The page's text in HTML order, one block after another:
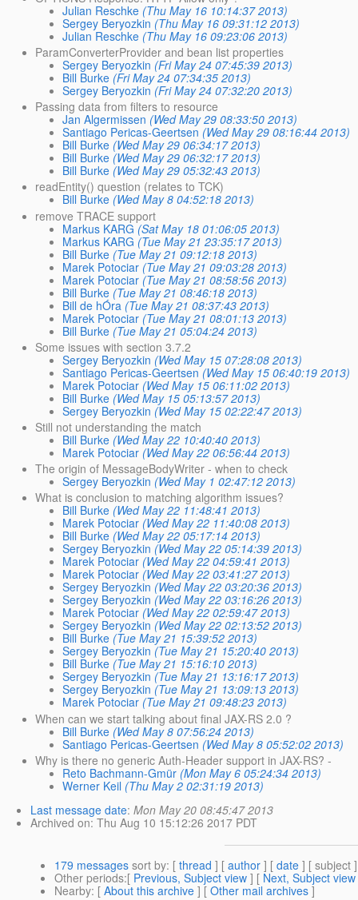
Julian Reschke (Thu May 16 10:14:37 2013)
Sergey Beryozkin (Thu May 16 09:31:12 2013)
Julian Reschke (Thu May 16 09:23:06 2013)
ParamConverterProvider and bean list properties
Sergey Beryozkin (Fri May 24 07:45:39 2013)
Bill Burke (Fri May 24 07:34:35 2013)
Sergey Beryozkin (Fri May 24 07:32:20 2013)
Passing data from filters to resource
Jan Algermissen (Wed May 29 08:33:50 2013)
Santiago Pericas-Geertsen (Wed May 29 08:16:44 2013)
Bill Burke (Wed May 29 06:34:17 2013)
Bill Burke (Wed May 29 06:32:17 2013)
Bill Burke (Wed May 29 05:32:43 2013)
readEntity() question (relates to TCK)
Bill Burke (Wed May 8 04:52:18 2013)
remove TRACE support
Markus KARG (Sat May 18 01:06:05 2013)
Markus KARG (Tue May 21 23:35:17 2013)
Bill Burke (Tue May 21 09:12:18 2013)
Marek Potociar (Tue May 21 09:03:28 2013)
Marek Potociar (Tue May 21 08:58:56 2013)
Bill Burke (Tue May 21 08:46:18 2013)
Bill de hÓra (Tue May 21 08:37:43 2013)
Marek Potociar (Tue May 21 08:01:13 2013)
Bill Burke (Tue May 21 05:04:24 2013)
Some issues with section 3.7.2
Sergey Beryozkin (Wed May 15 07:28:08 2013)
Santiago Pericas-Geertsen (Wed May 15 06:40:19 2013)
Marek Potociar (Wed May 15 06:11:02 2013)
Bill Burke (Wed May 15 05:13:57 2013)
Sergey Beryozkin (Wed May 15 02:22:47 2013)
Still not understanding the match
Bill Burke (Wed May 22 10:40:40 2013)
Marek Potociar (Wed May 22 06:56:44 2013)
The origin of MessageBodyWriter - when to check
Sergey Beryozkin (Wed May 1 02:47:12 2013)
What is conclusion to matching algorithm issues?
Bill Burke (Wed May 22 11:48:41 2013)
Marek Potociar (Wed May 22 11:40:08 2013)
Bill Burke (Wed May 22 05:17:14 2013)
Sergey Beryozkin (Wed May 22 05:14:39 2013)
Marek Potociar (Wed May 22 04:59:41 2013)
Marek Potociar (Wed May 22 03:41:27 2013)
Sergey Beryozkin (Wed May 22 03:20:36 2013)
Sergey Beryozkin (Wed May 22 03:16:26 2013)
Marek Potociar (Wed May 22 02:59:47 2013)
Sergey Beryozkin (Wed May 22 02:13:52 2013)
Bill Burke (Tue May 21 15:39:52 2013)
Sergey Beryozkin (Tue May 21 15:20:40 2013)
Bill Burke (Tue May 21 15:16:10 2013)
Sergey Beryozkin (Tue May 21 13:16:17 2013)
Sergey Beryozkin (Tue May 21 13:09:13 2013)
Marek Potociar (Tue May 21 09:48:23 2013)
When can we start talking about final JAX-RS 2.0 ?
Bill Burke (Wed May 8 07:56:24 2013)
Santiago Pericas-Geertsen (Wed May 8 05:52:02 2013)
Why is there no generic Auth-Header support in JAX-RS? -
Reto Bachmann-Gmür (Mon May 6 05:24:34 2013)
Werner Keil (Thu May 2 02:31:19 2013)
Last message date: Mon May 20 08:45:47 2013
Archived on: Thu Aug 10 15:12:26 2017 PDT
179 messages sort by: [ thread ] [ author ] [ date ] [ subject
Other periods:[ Previous, Subject view ] [ Next, Subject view
Nearby: [ About this archive ] [ Other mail archives ]